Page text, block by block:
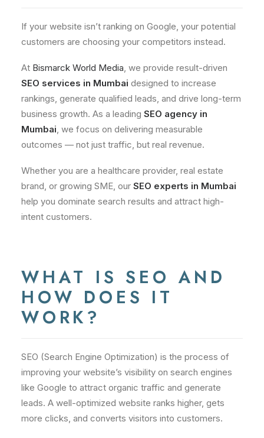
If your website isn’t ranking on Google, your potential
customers are choosing your competitors instead.
At Bismarck World Media, we provide result-driven
SEO services in Mumbai designed to increase
rankings, generate qualified leads, and drive long-term
business growth. As a leading SEO agency in
Mumbai, we focus on delivering measurable
outcomes — not just traffic, but real revenue.
Whether you are a healthcare provider, real estate
brand, or growing SME, our SEO experts in Mumbai
help you dominate search results and attract high-
intent customers.
WHAT IS SEO AND
HOW DOES IT
WORK?
SEO (Search Engine Optimization) is the process of
improving your website’s visibility on search engines
like Google to attract organic traffic and generate
leads. A well-optimized website ranks higher, gets
more clicks, and converts visitors into customers.